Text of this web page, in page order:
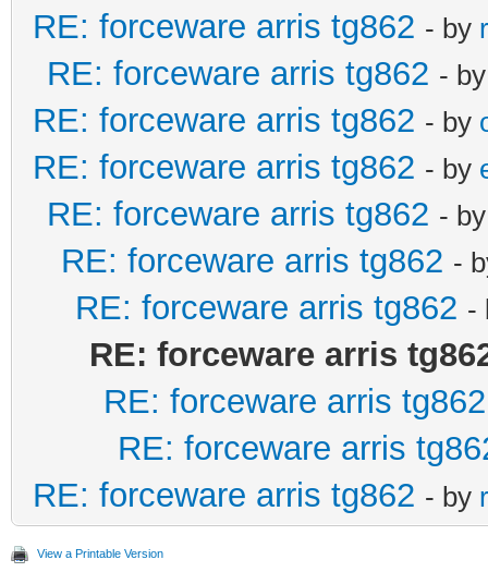
RE: forceware arris tg862 - by
RE: forceware arris tg862 -
RE: forceware arris tg862 - by
RE: forceware arris tg862 - by
RE: forceware arris tg862 -
RE: forceware arris tg862 -
RE: forceware arris tg862 -
RE: forceware arris
RE: forceware arris tg862
RE: forceware arris
RE: forceware arris tg862 - by
View a Printable Version